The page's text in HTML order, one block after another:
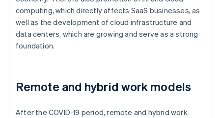
computing, which directly affects SaaS businesses, as
well as the development of cloud infrastructure and
data centers, which are growing and serve as a strong
foundation.
Remote and hybrid work models
After the COVID-19 period, remote and hybrid work